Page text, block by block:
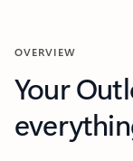
OVERVIEW
Your